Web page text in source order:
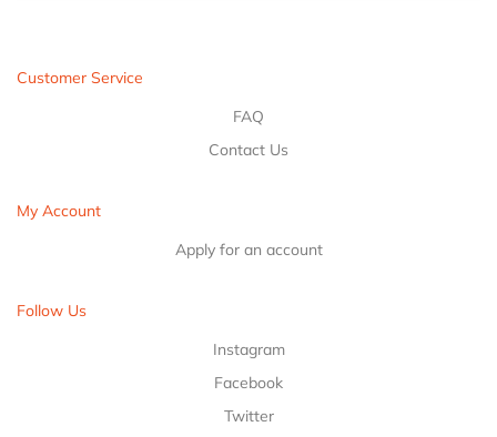
Customer Service
FAQ
Contact Us
My Account
Apply for an account
Follow Us
Instagram
Facebook
Twitter